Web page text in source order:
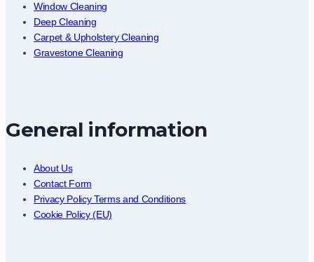
Window Cleaning
Deep Cleaning
Carpet & Upholstery Cleaning
Gravestone Cleaning
General information
About Us
Contact Form
Privacy Policy Terms and Conditions
Cookie Policy (EU)